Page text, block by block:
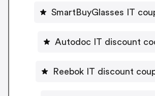
SmartBuyGlasses IT
Autodoc IT discount
Reebok IT discount